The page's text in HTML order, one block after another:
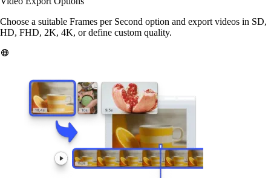
Choose a suitable Frames per Second option and export videos in SD,
HD, FHD, 2K, 4K, or define custom quality.